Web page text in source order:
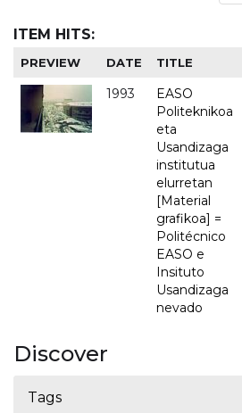
ITEM HITS:
PREVIEW DATE TITLE
1993
EASO
Politeknikoa
eta
Usandizaga
institutua
elurretan
[Material
grafikoa] =
Politécnico
EASO e
Insituto
Usandizaga
nevado
Discover
Tags